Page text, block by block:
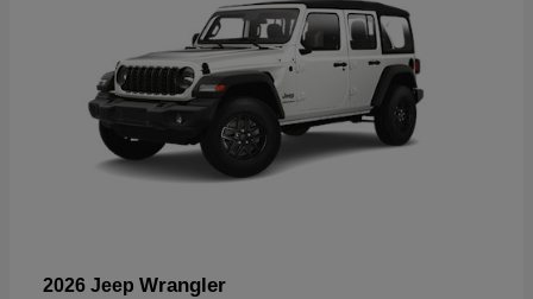
2026 Jeep Wrangler